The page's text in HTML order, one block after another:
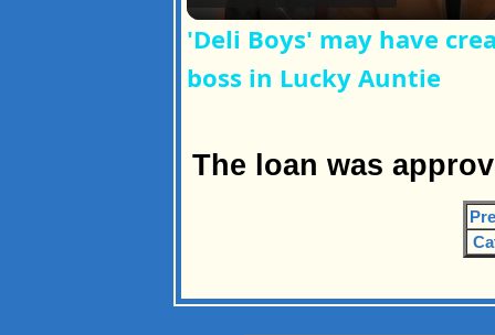
'Deli Boys' may have
boss in Lucky Auntie
The loan was